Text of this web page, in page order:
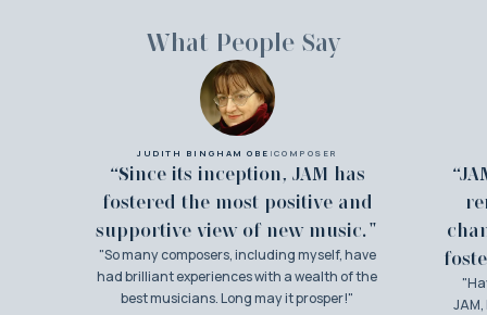
What People Say
JUDITH BINGHAM OBE |COMPOSER
“Since its inception, JAM has
fostered the most positive and
supportive view of new music."
"So many composers, including myself, have
had brilliant experiences with a wealth of the
best musicians. Long may it prosper!"